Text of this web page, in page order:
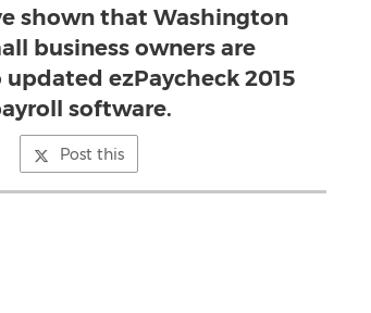
shown that Washington
business owners are
ezPaycheck 2015
software.
Post this